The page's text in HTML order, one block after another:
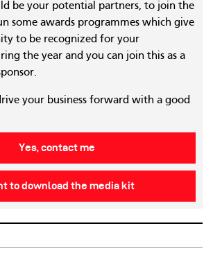
be your potential partners, to join the
some awards programmes which give
to be recognized for your
the year and you can join this as a
your business forward with a good
Yes, contact me
to download the media kit